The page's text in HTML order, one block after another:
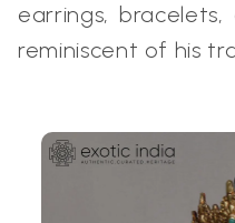
earrings,
reminiscent of his